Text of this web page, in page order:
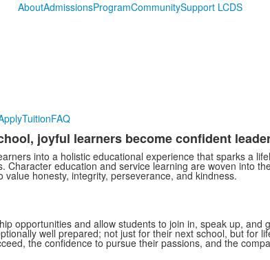
AboutAdmissionsProgramCommunitySupport LCDS
TuitionFAQ
joyful learners become confident
into a holistic educational experience that sparks a
Character education and service learning are woven into
honesty, integrity, perseverance, and kindness.
opportunities and allow students to join in, speak up, and
well prepared; not just for their next school, but for
the confidence to pursue their passions, and the